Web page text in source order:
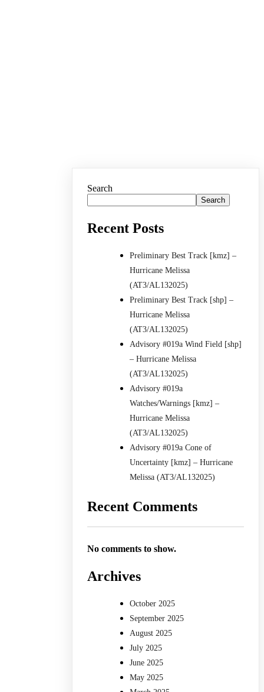
Search
Search
Recent Posts
Preliminary Best Track [kmz] –
Hurricane Melissa
(AT3/AL132025)
Preliminary Best Track [shp] –
Hurricane Melissa
(AT3/AL132025)
Advisory #019a Wind Field [shp]
– Hurricane Melissa
(AT3/AL132025)
Advisory #019a
Watches/Warnings [kmz] –
Hurricane Melissa
(AT3/AL132025)
Advisory #019a Cone of
Uncertainty [kmz] – Hurricane
Melissa (AT3/AL132025)
Recent Comments
No comments to show.
Archives
October 2025
September 2025
August 2025
July 2025
June 2025
May 2025